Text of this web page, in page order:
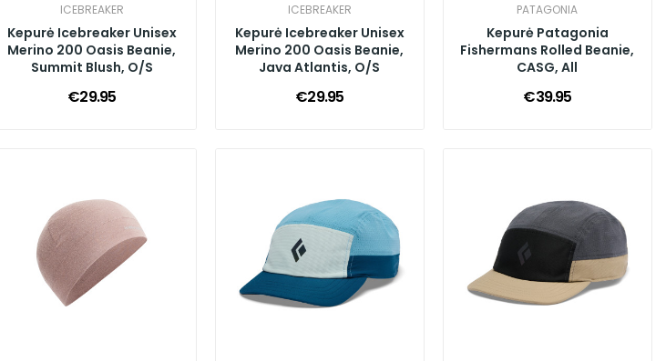
ICEBREAKER
Kepurė Icebreaker Unisex
Merino 200 Oasis Beanie,
Summit Blush, O/S
€29.95
ICEBREAKER
Kepurė Icebreaker Unisex
Merino 200 Oasis Beanie,
Java Atlantis, O/S
€29.95
PATAGONIA
Kepurė Patagonia
Fishermans Rolled Beanie,
CASG, All
€39.95